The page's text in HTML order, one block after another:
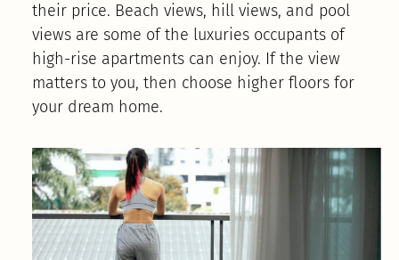
their price. Beach views, hill views, and pool
views are some of the luxuries occupants of
high-rise apartments can enjoy. If the view
matters to you, then choose higher floors for
your dream home.